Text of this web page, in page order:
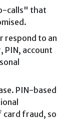
calls" that
respond to an
PIN, account
PIN-based
card fraud, so